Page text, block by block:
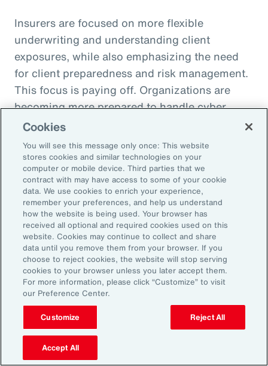
Insurers are focused on more flexible
underwriting and understanding client
exposures, while also emphasizing the need
for client preparedness and risk management.
This focus is paying off. Organizations are
becoming more prepared to handle cyber
incidents and though claims frequency is
increasing, severity remains under control.
10 Cyber Security Measures to
Comply with NIS2
Cookies
You will see this message only once: This website
stores cookies and similar technologies on your
computer or mobile device. Third parties that we
contract with may have access to some of your cookie
data. We use cookies to enrich your experience,
remember your preferences, and help us understand
how the website is being used. Your browser has
received all optional and required cookies used on this
website. Cookies may continue to collect and share
data until you remove them from your browser. If you
choose to reject cookies, the website will stop serving
cookies to your browser unless you later accept them.
For more information, please click “Customize” to visit
our Preference Center.
Customize Reject All
Accept All